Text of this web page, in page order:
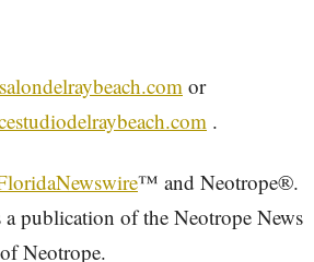
or
.
™ and Neotrope®.
publication of the Neotrope News
Neotrope.